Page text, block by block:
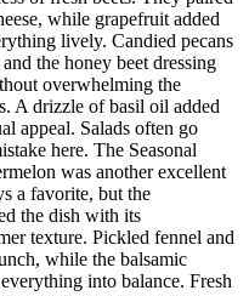
while grapefruit added
lively. Candied pecans
the honey beet dressing
overwhelming the
A drizzle of basil oil added
appeal. Salads often go
here. The Seasonal
was another excellent
a favorite, but the
the dish with its
texture. Pickled fennel and
while the balsamic
into balance. Fresh